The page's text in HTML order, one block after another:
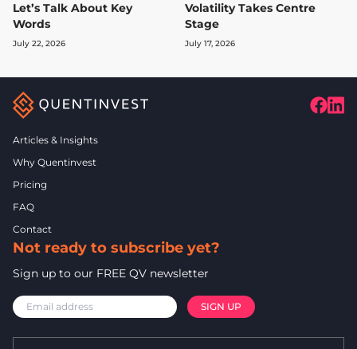
Let’s Talk About Key
Words
July 22, 2026
Volatility Takes Centre
Stage
July 17, 2026
Articles & Insights
Why Quentinvest
Pricing
FAQ
Contact
Not ready to subscribe yet?
Sign up to our FREE QV newsletter